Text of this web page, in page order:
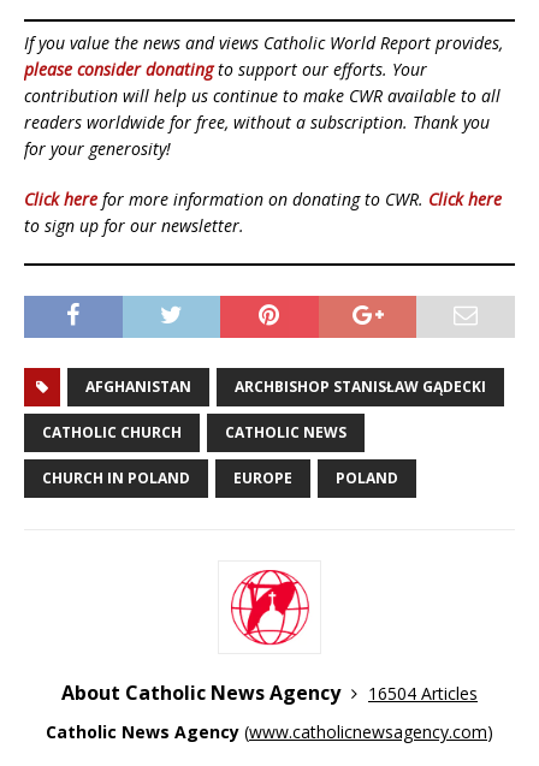
If you value the news and views Catholic World Report provides,
please consider donatingto support our efforts. Your
contribution will help us continue to make CWR available to all
readers worldwide for free, without a subscription. Thank you
for your generosity!
Click here for more information on donating to CWR. Click here
to sign up for our newsletter.
AFGHANISTAN ARCHBISHOP STANISŁAW GĄDECKI
CATHOLIC CHURCH CATHOLIC NEWS
CHURCH IN POLAND EUROPE POLAND
About Catholic News Agency
16504 Articles
Catholic News Agency (www.catholicnewsagency.com)